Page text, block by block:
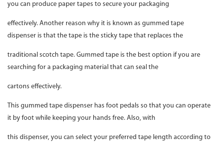
you can produce paper tapes to secure your packaging
effectively. Another reason why it is known as gummed tape
dispenser is that the tape is the sticky tape that replaces the
traditional scotch tape. Gummed tape is the best option if you are
searching for a packaging material that can seal the
cartons effectively.
This gummed tape dispenser has foot pedals so that you can operate
it by foot while keeping your hands free. Also, with
this dispenser, you can select your preferred tape length according to